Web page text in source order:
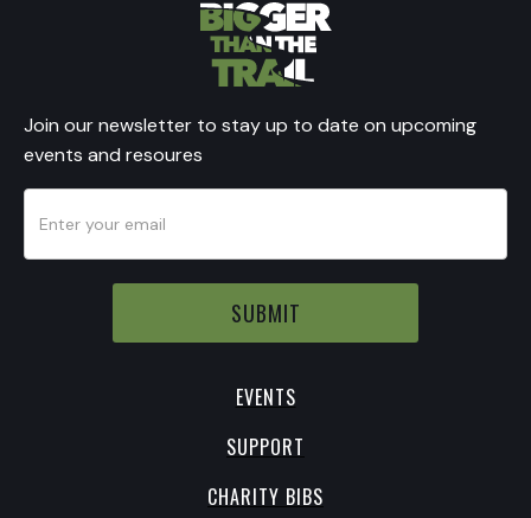
Join our newsletter to stay up to date on upcoming
events and resoures
EVENTS
SUPPORT
CHARITY BIBS